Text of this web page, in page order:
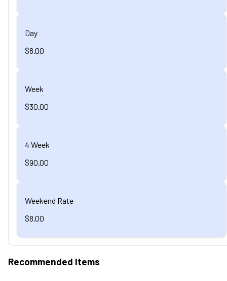
Day
$8.00
Week
$30.00
4 Week
$90.00
Weekend Rate
$8.00
Recommended Items